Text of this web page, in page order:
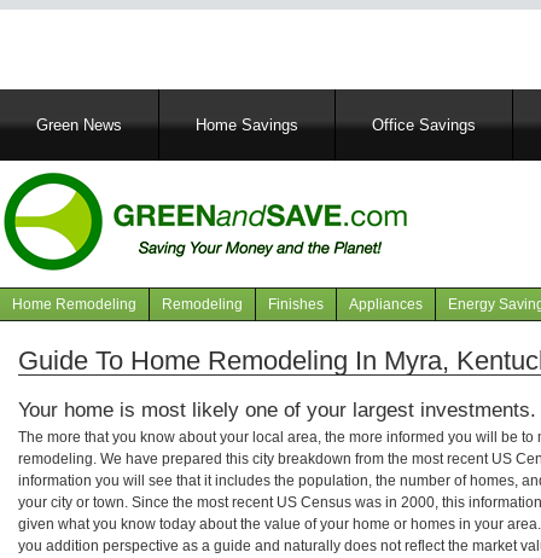
MainGreen News Home Savings Office Savings
Navigation
articles
Home Remodeling Remodeling Finishes Appliances Energy
Guide To Home Remodeling In Myra,
Your home is most likely one of your largest investments.
The more that you know about your local area, the more informed you will be
remodeling. We have prepared this city breakdown from the most recent US
information you will see that it includes the population, the number of homes,
your city or town. Since the most recent US Census was in 2000, this
given what you know today about the value of your home or homes in your
you addition perspective as a guide and naturally does not reflect the market